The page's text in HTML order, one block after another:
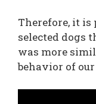
Therefore, it is
selected dogs
was more
behavior of